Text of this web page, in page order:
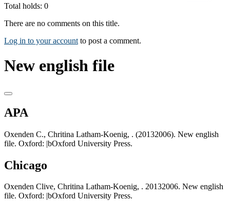
Total holds: 0
There are no comments on this title.
Log in to your account to post a comment.
New english file
APA
Oxenden C., Chritina Latham-Koenig, . (20132006). New english
file. Oxford: |bOxford University Press.
Chicago
Oxenden Clive, Chritina Latham-Koenig, . 20132006. New english
file. Oxford: |bOxford University Press.